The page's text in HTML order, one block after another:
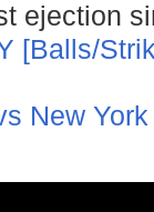
ejection
[Balls/
New